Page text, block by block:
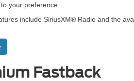
your preference.
include SiriusXM® Radio and the
Fastback